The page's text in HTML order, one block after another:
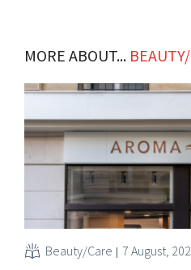
MORE ABOUT...
Beauty/Care 7 August,